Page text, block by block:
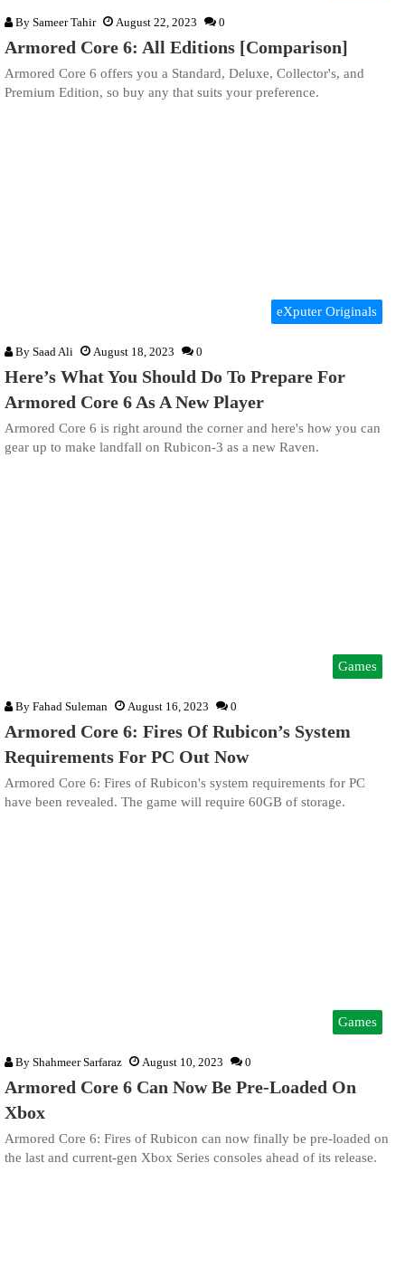
By Sameer Tahir August 22, 2023 0
Armored Core 6: All Editions [Comparison]
Armored Core 6 offers you a Standard, Deluxe, Collector's, and
Premium Edition, so buy any that suits your preference.
eXputer Originals
By Saad Ali August 18, 2023 0
Here’s What You Should Do To Prepare For
Armored Core 6 As A New Player
Armored Core 6 is right around the corner and here's how you can
gear up to make landfall on Rubicon-3 as a new Raven.
Games
By Fahad Suleman August 16, 2023 0
Armored Core 6: Fires Of Rubicon’s System
Requirements For PC Out Now
Armored Core 6: Fires of Rubicon's system requirements for PC
have been revealed. The game will require 60GB of storage.
Games
By Shahmeer Sarfaraz August 10, 2023 0
Armored Core 6 Can Now Be Pre-Loaded On
Xbox
Armored Core 6: Fires of Rubicon can now finally be pre-loaded on
the last and current-gen Xbox Series consoles ahead of its release.